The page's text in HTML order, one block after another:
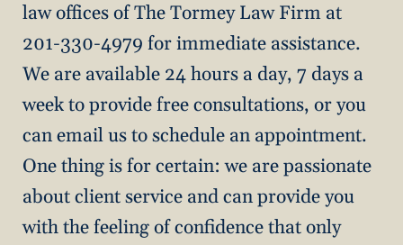
law offices of The Tormey Law Firm at
201-330-4979 for immediate assistance.
We are available 24 hours a day, 7 days a
week to provide free consultations, or you
can email us to schedule an appointment.
One thing is for certain: we are passionate
about client service and can provide you
with the feeling of confidence that only